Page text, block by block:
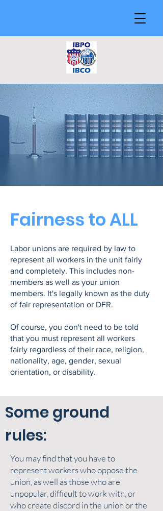
Fairness to ALL
Labor unions are required by law to
represent all workers in the unit fairly
and completely. This includes non-
members as well as your union
members. It's legally known as the duty
of fair representation or DFR.
Of course, you don't need to be told
that you must represent all workers
fairly regardless of their race, religion,
nationality, age, gender, sexual
orientation, or disability.
Some ground
rules:
You may find that you have to
represent workers who oppose the
union, as well as those who are
unpopular, difficult to work with, or
who create discord in the union or the